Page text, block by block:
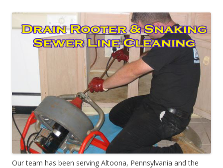
Our team has been serving Altoona, Pennsylvania and the